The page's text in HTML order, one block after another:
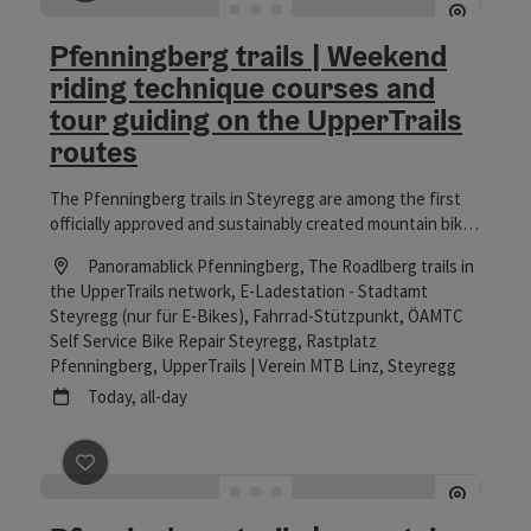
save post : Pfenningberg trails | Weekend riding
Pfenningberg trails | Weekend
riding technique courses and
tour guiding on the UpperTrails
routes
The Pfenningberg trails in Steyregg are among the first
officially approved and sustainably created mountain bike
Mühlviertel. The HomeTrails were planned in close
cooperation between the local community and the
landowners and then realized entirely by hand, offering an
attractive, varied and nature-loving mountain bike
experience on a legal basis. The Pfenningberg trails
include different single trail sections with varying degrees
children to more technically challenging routes such as
the Hornissen and Salamander Trail for advanced bikers.
On guided tours, participants experience the varied trails
under expert guidance and learn how to ride safely and
Location
Panoramablick Pfenningberg, The Roadlberg trails in
the UpperTrails network, E-Ladestation - Stadtamt
Steyregg (nur für E-Bikes), Fahrrad-Stützpunkt, ÖAMTC
Self Service Bike Repair Steyregg, Rastplatz
Pfenningberg, UpperTrails | Verein MTB Linz, Steyregg
next event
Today, all-day
save post : Pfenningberg trails | mountain bike riding